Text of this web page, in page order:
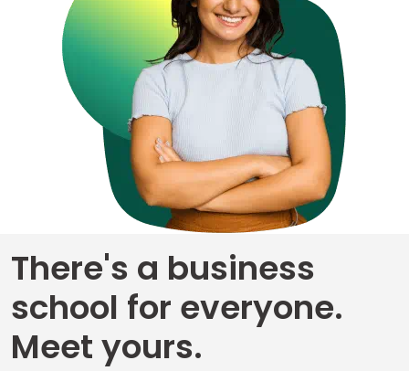
Business
School
Connect
Schools
There's a business
school for everyone.
Meet yours.